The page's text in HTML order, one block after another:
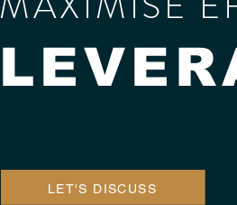
LET'S DISCUSS